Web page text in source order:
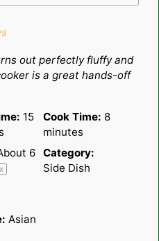
out perfectly fluffy and
is a great hands-off
15
Cook Time: 8
minutes
6
x
Category:
Side Dish
Asian